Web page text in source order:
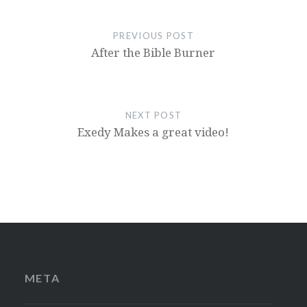
PREVIOUS POST
After the Bible Burner
NEXT POST
Exedy Makes a great video!
META